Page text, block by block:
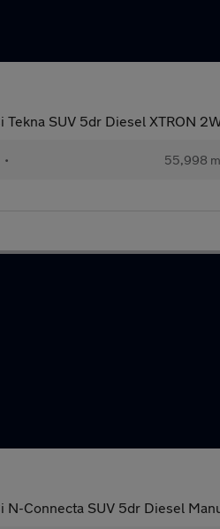
Tekna SUV 5dr Diesel XTRON
• 55,998
N-Connecta SUV 5dr Diesel